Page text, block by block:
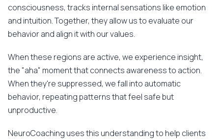
consciousness, tracks internal sensations like emotion
and intuition. Together, they allow us to evaluate our
behavior and align it with our values.
When these regions are active, we experience insight,
the "aha" moment that connects awareness to action.
When they're suppressed, we fall into automatic
behavior, repeating patterns that feel safe but
unproductive.
NeuroCoaching uses this understanding to help clients